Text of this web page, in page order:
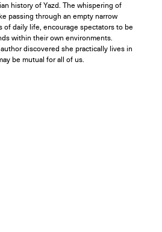
history of Yazd. The whispering of
passing through an empty narrow
of daily life, encourage spectators to be
within their own environments.
discovered she practically lives in
be mutual for all of us.